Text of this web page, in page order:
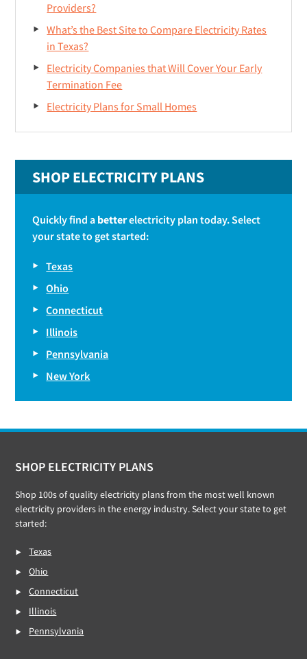
Providers?
What’s the Best Site to Compare Electricity Rates
in Texas?
Electricity Companies that Will Cover Your Early
Termination Fee
Electricity Plans for Small Homes
SHOP ELECTRICITY PLANS
Quickly find a betterelectricity plan today. Select
your state to get started:
Texas
Ohio
Connecticut
Illinois
Pennsylvania
New York
Footer
SHOP ELECTRICITY PLANS
Shop 100s of quality electricity plans from the most well known
electricity providers in the energy industry. Select your state to get
started:
Texas
Ohio
Connecticut
Illinois
Pennsylvania